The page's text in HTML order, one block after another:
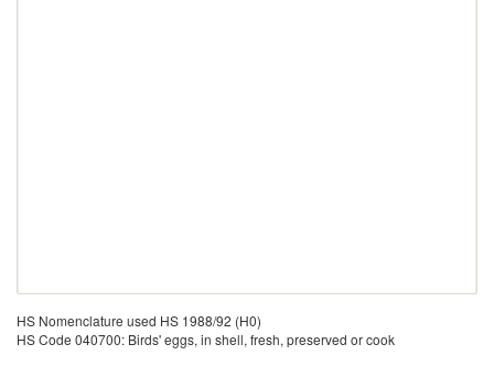
HS Nomenclature used HS 1988/92 (H0)
HS Code 040700: Birds' eggs, in shell, fresh, preserved or cook